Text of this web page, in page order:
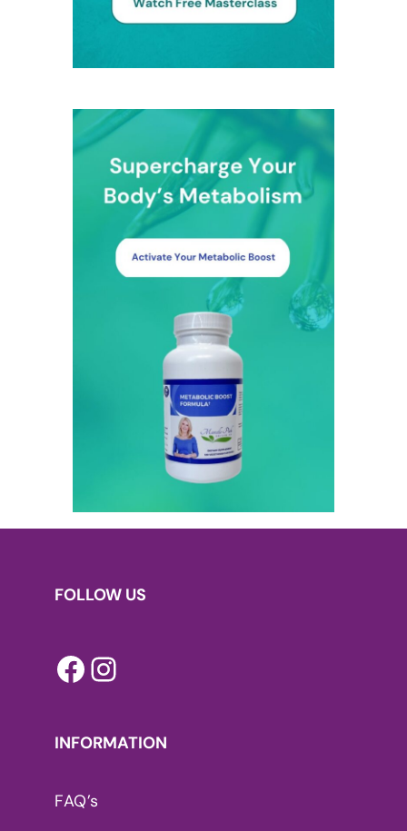
FOLLOW US
Facebook
INFORMATION
FAQ’s